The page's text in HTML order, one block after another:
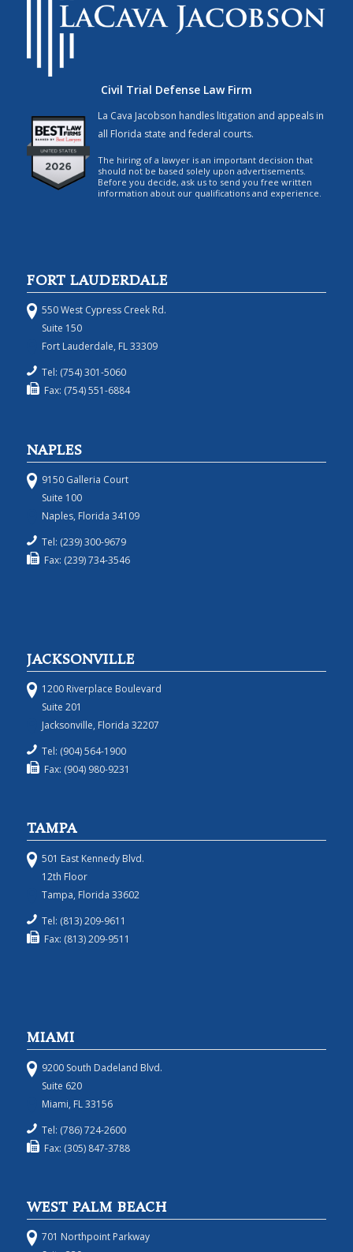
Civil Trial Defense Law Firm
La Cava Jacobson handles litigation and appeals in
all Florida state and federal courts.
The hiring of a lawyer is an important decision that
should not be based solely upon advertisements.
Before you decide, ask us to send you free written
information about our qualifications and experience.
FORT LAUDERDALE
550 West Cypress Creek Rd.
Suite 150
Fort Lauderdale, FL 33309
Tel: (754) 301-5060
Fax: (754) 551-6884
NAPLES
9150 Galleria Court
Suite 100
Naples, Florida 34109
Tel: (239) 300-9679
Fax: (239) 734-3546
JACKSONVILLE
1200 Riverplace Boulevard
Suite 201
Jacksonville, Florida 32207
Tel: (904) 564-1900
Fax: (904) 980-9231
TAMPA
501 East Kennedy Blvd.
12th Floor
Tampa, Florida 33602
Tel: (813) 209-9611
Fax: (813) 209-9511
MIAMI
9200 South Dadeland Blvd.
Suite 620
Miami, FL 33156
Tel: (786) 724-2600
Fax: (305) 847-3788
WEST PALM BEACH
701 Northpoint Parkway